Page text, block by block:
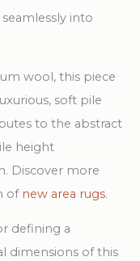
into
wool, this piece
soft pile
to the abstract
height
Discover more
of new area rugs.
defining a
dimensions of this